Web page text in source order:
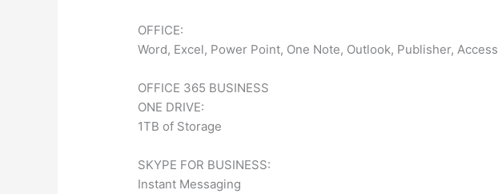
OFFICE:
Word, Excel, Power Point, One Note, Outlook, Publisher, Access
OFFICE 365 BUSINESS
ONE DRIVE:
1TB of Storage
SKYPE FOR BUSINESS:
Instant Messaging